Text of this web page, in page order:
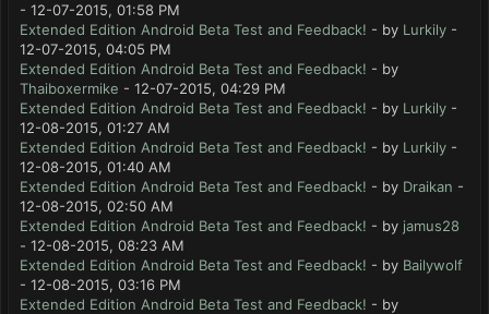
- 12-07-2015, 01:58 PM
Extended Edition Android Beta Test and Feedback! - by Lurkily -
12-07-2015, 04:05 PM
Extended Edition Android Beta Test and Feedback! - by
Thaiboxermike - 12-07-2015, 04:29 PM
Extended Edition Android Beta Test and Feedback! - by Lurkily -
12-08-2015, 01:27 AM
Extended Edition Android Beta Test and Feedback! - by Lurkily -
12-08-2015, 01:40 AM
Extended Edition Android Beta Test and Feedback! - by Draikan -
12-08-2015, 02:50 AM
Extended Edition Android Beta Test and Feedback! - by jamus28
- 12-08-2015, 08:23 AM
Extended Edition Android Beta Test and Feedback! - by Bailywolf
- 12-08-2015, 03:16 PM
Extended Edition Android Beta Test and Feedback! - by